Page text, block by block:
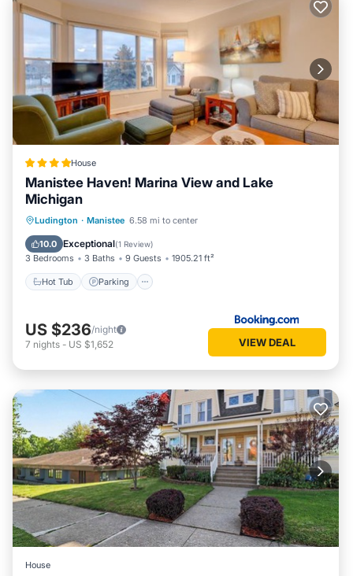
House
Manistee Haven! Marina View and Lake
Michigan
Ludington · Manistee 6.58 mi to center
10.0 Exceptional(1 Review)
3 Bedrooms 3 Baths 9 Guests 1905.21 ft²
Hot Tub Parking
Hot Tub Parking
US $236/night
7 nights - US $1,652 VIEW DEAL
House